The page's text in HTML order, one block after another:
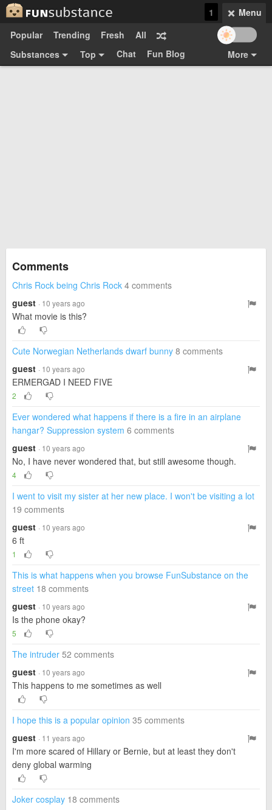
Menu
1
Popular
Trending Fresh
All
Substances
Top Chat
More
Fun Blog
Comments
Chris Rock being Chris Rock 4 comments
guest · 10 years ago
What movie is this?
Cute Norwegian Netherlands dwarf bunny 8 comments
guest · 10 years ago
ERMERGAD I NEED FIVE
2
Ever wondered what happens if there is a fire in an airplane
hangar? Suppression system 6 comments
guest · 10 years ago
No, I have never wondered that, but still awesome though.
4
I went to visit my sister at her new place. I won't be visiting a lot
19 comments
guest · 10 years ago
6 ft
1
This is what happens when you browse FunSubstance on the
street 18 comments
guest · 10 years ago
Is the phone okay?
5
The intruder 52 comments
guest · 10 years ago
This happens to me sometimes as well
I hope this is a popular opinion 35 comments
guest · 11 years ago
I'm more scared of Hillary or Bernie, but at least they don't
deny global warming
Joker cosplay 18 comments